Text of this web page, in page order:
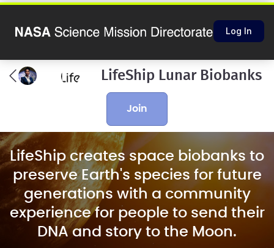
Log In
LifeShip Lunar Biobanks
join
LifeShip creates space biobanks to
preserve Earth's species for future
generations with a community
experience for people to send their
DNA and story to the Moon.